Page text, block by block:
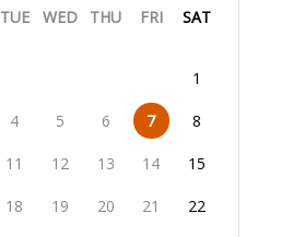
TUE WED THU FRI SAT
1
4 5 6 7 8
11 12 13 14 15
18 19 20 21 22